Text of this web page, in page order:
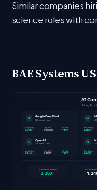
Similar companies
science roles with
BAE Systems